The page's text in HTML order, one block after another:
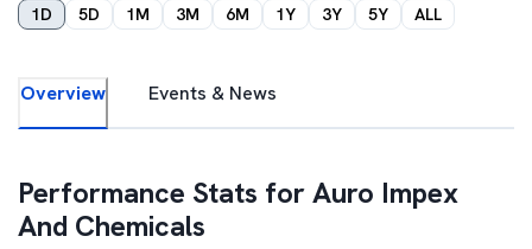
1D 5D 1M 3M 6M 1Y 3Y 5Y ALL
Overview Events & News
Performance Stats forAuro Impex
And Chemicals